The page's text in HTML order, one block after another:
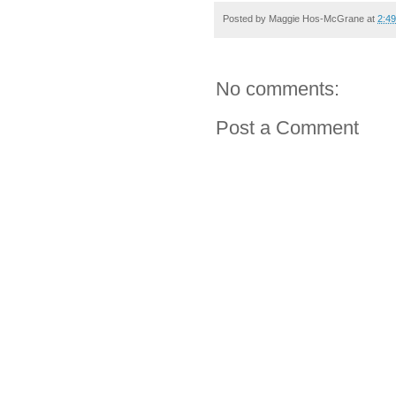
Posted by Maggie Hos-McGrane at
No comments:
Post a Comment